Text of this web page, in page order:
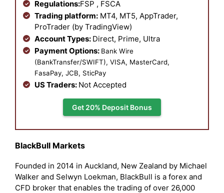
Regulations:FSP , FSCA
Trading platform: MT4, MT5, AppTrader,
ProTrader (by TradingView)
Account Types: Direct, Prime, Ultra
Payment Options: Bank Wire
(BankTransfer/SWIFT), VISA, MasterCard,
FasaPay, JCB, SticPay
US Traders: Not Accepted
Get 20% Deposit Bonus
BlackBull Markets
Founded in 2014 in Auckland, New Zealand by Michael
Walker and Selwyn Loekman, BlackBull is a forex and
CFD broker that enables the trading of over 26,000